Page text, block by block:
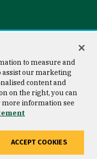
Copyright © 2026 University of
Francisco
to measure and
assist our marketing
content and
on the right, you can
more information see
ACCEPT COOKIES